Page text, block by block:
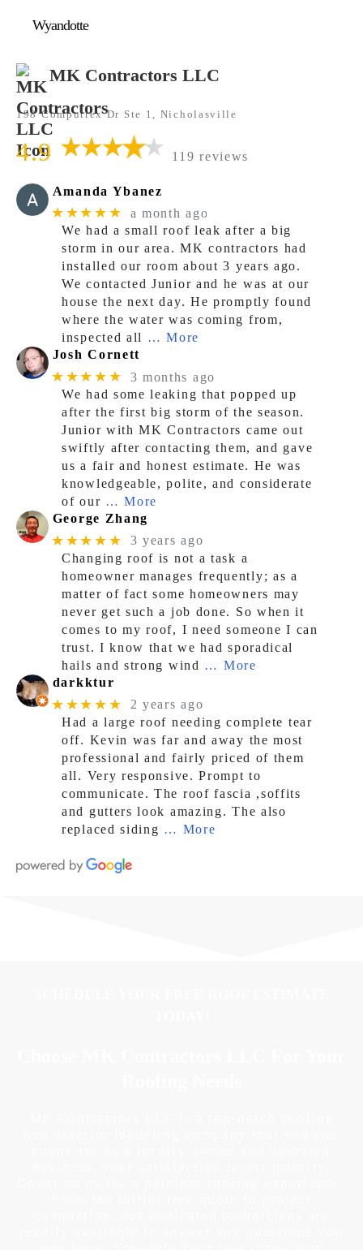
Wyandotte
MK Contractors LLC
198 Computrex Dr Ste 1, Nicholasville
4.9 119 reviews
Amanda Ybanez
★★★★★
a month ago
We had a small roof leak after a big
storm in our area. MK contractors had
installed our room about 3 years ago.
We contacted Junior and he was at our
house the next day. He promptly found
where the water was coming from,
inspected all … More
Josh Cornett
★★★★★
3 months ago
We had some leaking that popped up
after the first big storm of the season.
Junior with MK Contractors came out
swiftly after contacting them, and gave
us a fair and honest estimate. He was
knowledgeable, polite, and considerate
of our … More
George Zhang
★★★★★
3 years ago
Changing roof is not a task a
homeowner manages frequently; as a
matter of fact some homeowners may
never get such a job done. So when it
comes to my roof, I need someone I can
trust. I know that we had sporadical
hails and strong wind … More
darkktur
★★★★★
2 years ago
Had a large roof needing complete tear
off. Kevin was far and away the most
professional and fairly priced of them
all. Very responsive. Prompt to
communicate. The roof fascia ,soffits
and gutters look amazing. The also
replaced siding … More